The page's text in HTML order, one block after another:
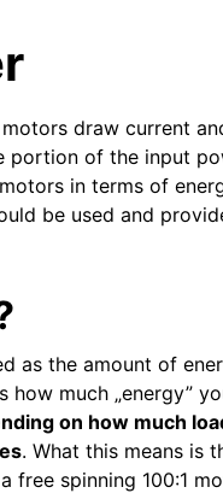
draw current
portion of the input
in terms of
be used and
as the amount of
how much „energy”
on how much
. What this means is
free spinning 100:1